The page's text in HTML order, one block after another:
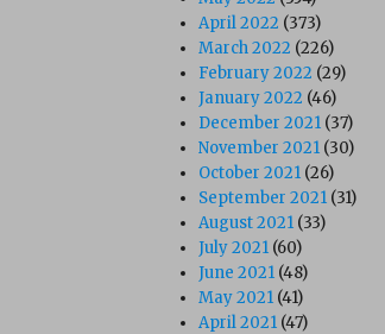
April 2022 (373)
March 2022 (226)
February 2022 (29)
January 2022 (46)
December 2021 (37)
November 2021 (30)
October 2021 (26)
September 2021 (31)
August 2021 (33)
July 2021 (60)
June 2021 (48)
May 2021 (41)
April 2021 (47)